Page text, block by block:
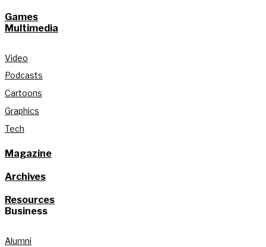
Games
Multimedia
Video
Podcasts
Cartoons
Graphics
Tech
Magazine
Archives
Resources
Business
Alumni